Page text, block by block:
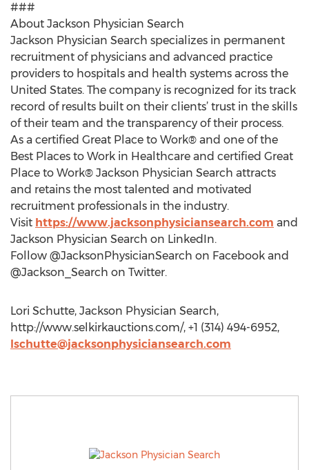
###
About Jackson Physician Search
Jackson Physician Search specializes in permanent
recruitment of physicians and advanced practice
providers to hospitals and health systems across the
United States. The company is recognized for its track
record of results built on their clients’ trust in the skills
of their team and the transparency of their process.
As a certified Great Place to Work® and one of the
Best Places to Work in Healthcare and certified Great
Place to Work® Jackson Physician Search attracts
and retains the most talented and motivated
recruitment professionals in the industry.
Visit https://www.jacksonphysiciansearch.com and
Jackson Physician Search on LinkedIn.
Follow @JacksonPhysicianSearch on Facebook and
@Jackson_Search on Twitter.
Lori Schutte, Jackson Physician Search,
http://www.selkirkauctions.com/, +1 (314) 494-6952,
lschutte@jacksonphysiciansearch.com